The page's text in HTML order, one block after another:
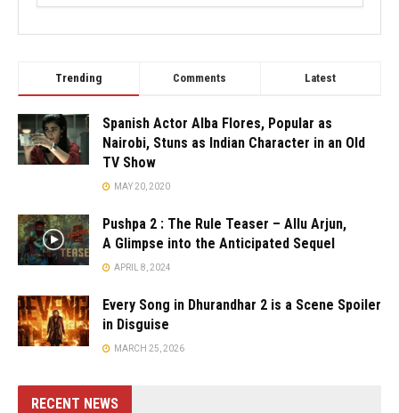
Trending Comments Latest
Spanish Actor Alba Flores, Popular as
Nairobi, Stuns as Indian Character in an Old
TV Show
MAY 20, 2020
Pushpa 2 : The Rule Teaser – Allu Arjun,
A Glimpse into the Anticipated Sequel
APRIL 8, 2024
Every Song in Dhurandhar 2 is a Scene Spoiler
in Disguise
MARCH 25, 2026
RECENT NEWS